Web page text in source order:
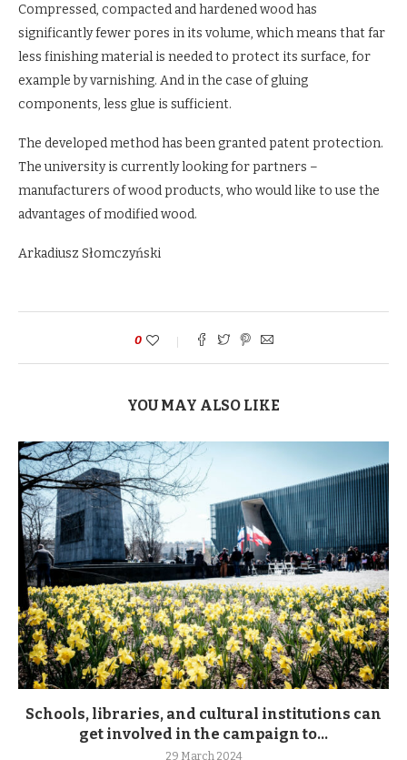
Compressed, compacted and hardened wood has
significantly fewer pores in its volume, which means that far
less finishing material is needed to protect its surface, for
example by varnishing. And in the case of gluing
components, less glue is sufficient.
The developed method has been granted patent protection.
The university is currently looking for partners –
manufacturers of wood products, who would like to use the
advantages of modified wood.
Arkadiusz Słomczyński
0
YOU MAY ALSO LIKE
Schools, libraries, and cultural institutions can
get involved in the campaign to...
29 March 2024